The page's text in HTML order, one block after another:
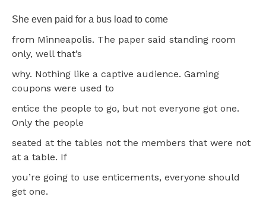
She even paid for a bus load to come
from Minneapolis. The paper said standing room
only, well that’s
why. Nothing like a captive audience. Gaming
coupons were used to
entice the people to go, but not everyone got one.
Only the people
seated at the tables not the members that were not
at a table. If
you’re going to use enticements, everyone should
get one.